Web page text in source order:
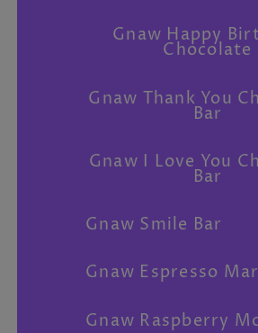
Gnaw Happy
Chocolate
Gnaw Thank You
Bar
Gnaw I Love You
Bar
Gnaw Smile Bar
Gnaw Espresso
Gnaw Raspberry